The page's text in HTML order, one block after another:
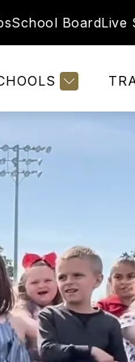
School BoardLive